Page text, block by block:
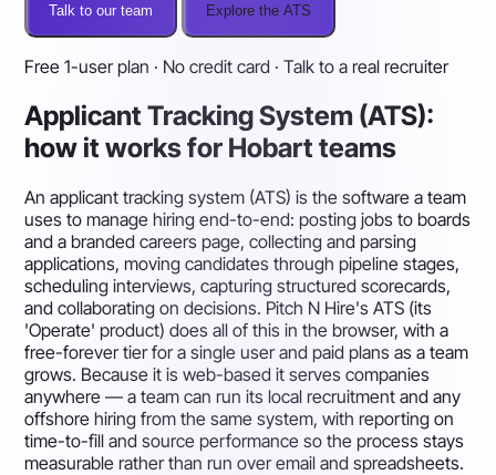
Talk to our team Explore the ATS
Free 1-user plan · No credit card · Talk to a real recruiter
Applicant Tracking System (ATS):
how it works for Hobart teams
An applicant tracking system (ATS) is the software a team
uses to manage hiring end-to-end: posting jobs to boards
and a branded careers page, collecting and parsing
applications, moving candidates through pipeline stages,
scheduling interviews, capturing structured scorecards,
and collaborating on decisions. Pitch N Hire's ATS (its
'Operate' product) does all of this in the browser, with a
free-forever tier for a single user and paid plans as a team
grows. Because it is web-based it serves companies
anywhere — a team can run its local recruitment and any
offshore hiring from the same system, with reporting on
time-to-fill and source performance so the process stays
measurable rather than run over email and spreadsheets.